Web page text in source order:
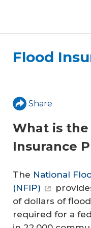
Flood
Share
What is
Insurance
The National
(NFIP)
of dollars of
required for a